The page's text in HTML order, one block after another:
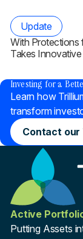
Update
With Protections
Takes
Investing for a
Learn how
transform
Contact our
Active
Putting Assets